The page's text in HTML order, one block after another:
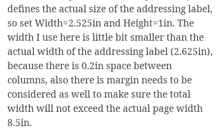
defines the actual size of the addressing label,
so set Width=2.525in and Height=1in. The
width I use here is little bit smaller than the
actual width of the addressing label (2.625in),
because there is 0.2in space between
columns, also there is margin needs to be
considered as well to make sure the total
width will not exceed the actual page width
8.5in.